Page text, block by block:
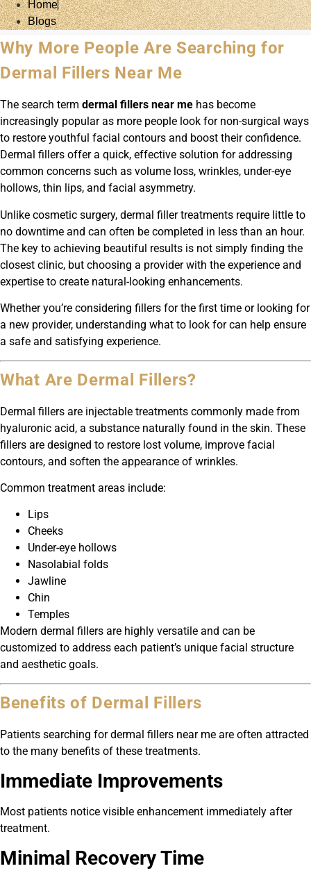
Home
Blogs
Why More People Are Searching for
Dermal Fillers Near Me
The search term dermal fillers near me has become
increasingly popular as more people look for non-surgical ways
to restore youthful facial contours and boost their confidence.
Dermal fillers offer a quick, effective solution for addressing
common concerns such as volume loss, wrinkles, under-eye
hollows, thin lips, and facial asymmetry.
Unlike cosmetic surgery, dermal filler treatments require little to
no downtime and can often be completed in less than an hour.
The key to achieving beautiful results is not simply finding the
closest clinic, but choosing a provider with the experience and
expertise to create natural-looking enhancements.
Whether you’re considering fillers for the first time or looking for
a new provider, understanding what to look for can help ensure
a safe and satisfying experience.
What Are Dermal Fillers?
Dermal fillers are injectable treatments commonly made from
hyaluronic acid, a substance naturally found in the skin. These
fillers are designed to restore lost volume, improve facial
contours, and soften the appearance of wrinkles.
Common treatment areas include:
Lips
Cheeks
Under-eye hollows
Nasolabial folds
Jawline
Chin
Temples
Modern dermal fillers are highly versatile and can be
customized to address each patient’s unique facial structure
and aesthetic goals.
Benefits of Dermal Fillers
Patients searching for dermal fillers near me are often attracted
to the many benefits of these treatments.
Immediate Improvements
Most patients notice visible enhancement immediately after
treatment.
Minimal Recovery Time